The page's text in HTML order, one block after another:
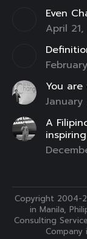
Even
April
You are
A
Copyright 2004-
in Manila,
Consulting
Company